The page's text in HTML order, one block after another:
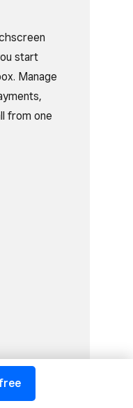
start
Manage
from one